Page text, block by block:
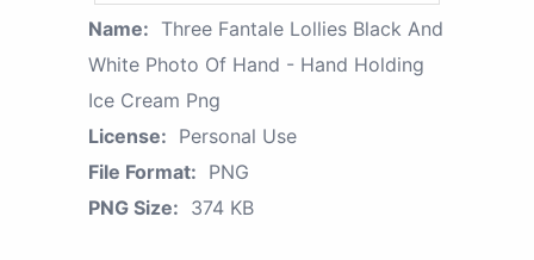
Name: Three Fantale Lollies Black And
White Photo Of Hand - Hand Holding
Ice Cream Png
License: Personal Use
File Format: PNG
PNG Size: 374 KB